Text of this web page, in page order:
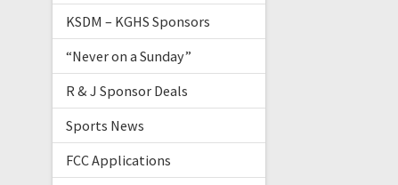
KSDM – KGHS Sponsors
“Never on a Sunday”
R & J Sponsor Deals
Sports News
FCC Applications